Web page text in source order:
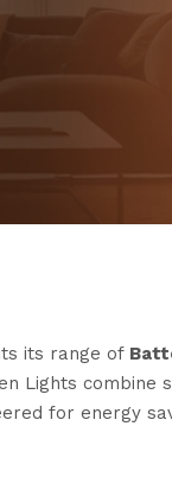
its range of
Lights
for energy